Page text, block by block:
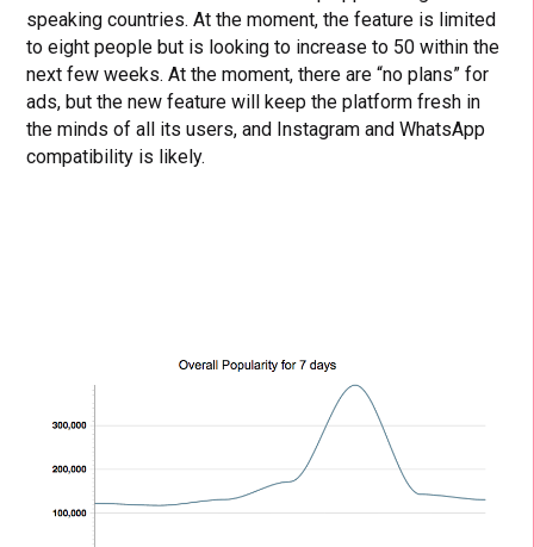
speaking countries. At the moment, the feature is limited
to eight people but is looking to increase to 50 within the
next few weeks. At the moment, there are “no plans” for
ads, but the new feature will keep the platform fresh in
the minds of all its users, and Instagram and WhatsApp
compatibility is likely.